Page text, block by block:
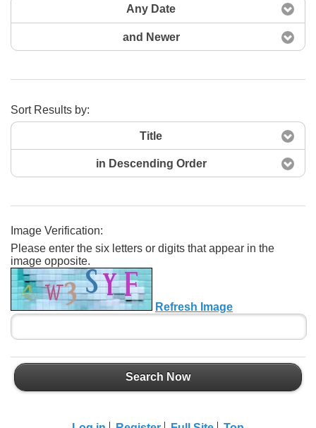
Any Date
and Newer
Sort Results by:
Title
in Descending Order
Image Verification:
Please enter the six letters or digits that appear in the
image opposite.
Refresh Image
Search Now